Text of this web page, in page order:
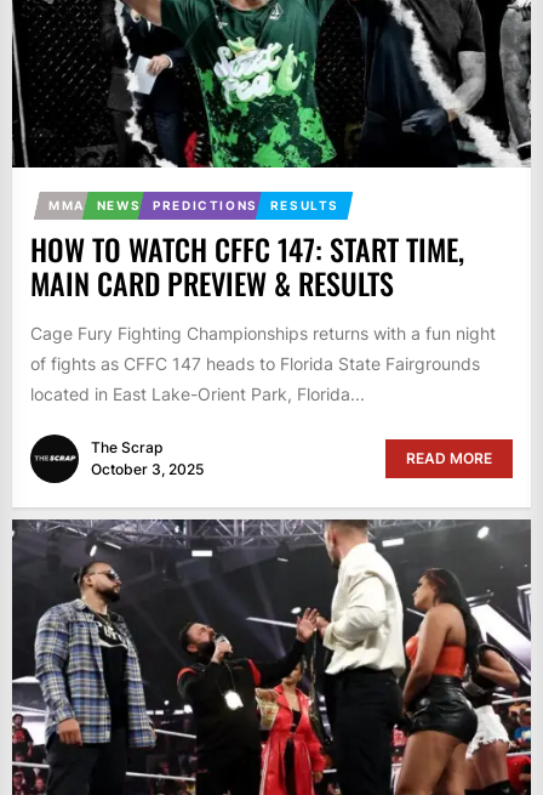
MMA NEWS PREDICTIONS RESULTS
HOW TO WATCH CFFC 147: START TIME,
MAIN CARD PREVIEW & RESULTS
Cage Fury Fighting Championships returns with a fun night
of fights as CFFC 147 heads to Florida State Fairgrounds
located in East Lake-Orient Park, Florida...
The Scrap
October 3, 2025
READ MORE